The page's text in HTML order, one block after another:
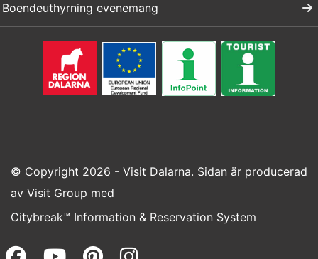
Boendeuthyrning evenemang
© Copyright 2026 - Visit Dalarna. Sidan är producerad
av Visit Group med
Citybreak™ Information & Reservation System